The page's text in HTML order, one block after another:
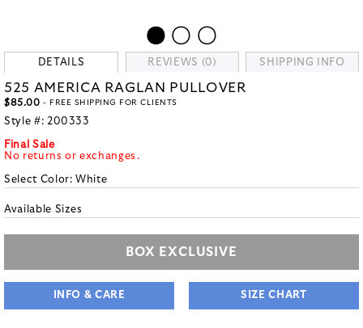
DETAILS REVIEWS (0) SHIPPING INFO
525 AMERICA RAGLAN PULLOVER
$85.00 - FREE SHIPPING FOR CLIENTS
Style #: 200333
Final Sale
No returns or exchanges.
Select Color:White
Available Sizes
BOX EXCLUSIVE
INFO & CARE SIZE CHART